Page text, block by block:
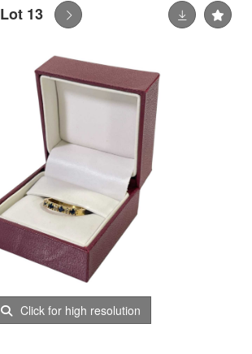
Lot 13
Click for high resolution